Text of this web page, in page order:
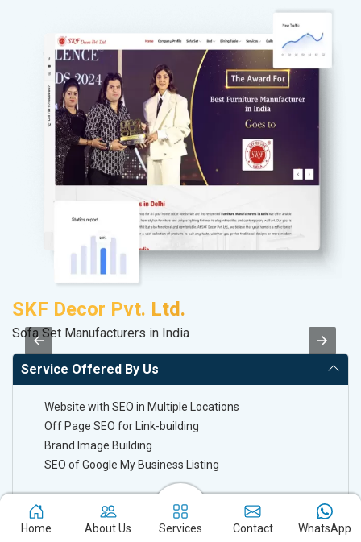
SKF Decor Pvt. Ltd.
Sofa Set Manufacturers in India
Service Offered By Us
Website with SEO in Multiple Locations
Off Page SEO for Link-building
Brand Image Building
SEO of Google My Business Listing
Keyword Ranking On Google.com
Home About Us Services Contact WhatsApp